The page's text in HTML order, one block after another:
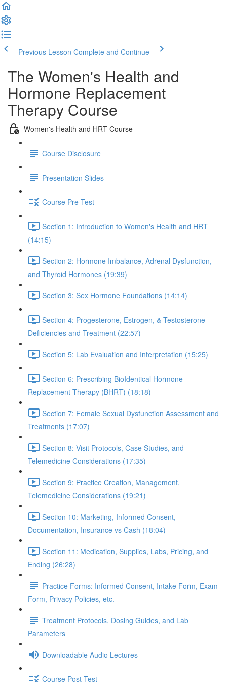
Previous Lesson Complete and Continue
The Women's Health and
Hormone Replacement
Therapy Course
Women's Health and HRT Course
Course Disclosure
Presentation Slides
Course Pre-Test
Section 1: Introduction to Women's Health and HRT
(14:15)
Section 2: Hormone Imbalance, Adrenal Dysfunction,
and Thyroid Hormones (19:39)
Section 3: Sex Hormone Foundations (14:14)
Section 4: Progesterone, Estrogen, & Testosterone
Deficiencies and Treatment (22:57)
Section 5: Lab Evaluation and Interpretation (15:25)
Section 6: Prescribing BioIdentical Hormone
Replacement Therapy (BHRT) (18:18)
Section 7: Female Sexual Dysfunction Assessment and
Treatments (17:07)
Section 8: Visit Protocols, Case Studies, and
Telemedicine Considerations (17:35)
Section 9: Practice Creation, Management,
Telemedicine Considerations (19:21)
Section 10: Marketing, Informed Consent,
Documentation, Insurance vs Cash (18:04)
Section 11: Medication, Supplies, Labs, Pricing, and
Ending (26:28)
Practice Forms: Informed Consent, Intake Form, Exam
Form, Privacy Policies, etc.
Treatment Protocols, Dosing Guides, and Lab
Parameters
Downloadable Audio Lectures
Course Post-Test